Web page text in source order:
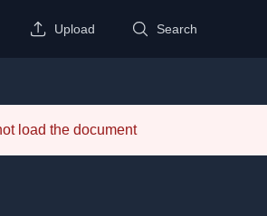
Upload Search
load the document